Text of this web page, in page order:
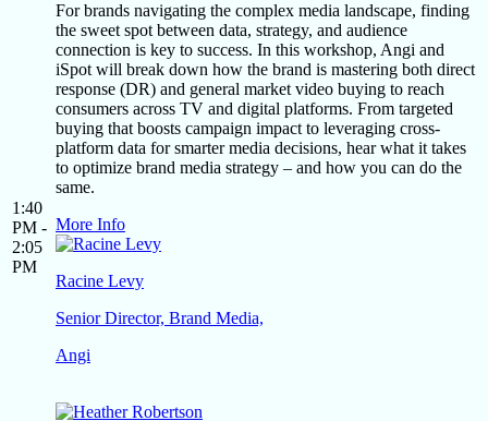
1:40
PM -
2:05
PM
For brands navigating the complex media landscape, finding
the sweet spot between data, strategy, and audience
connection is key to success. In this workshop, Angi and
iSpot will break down how the brand is mastering both direct
response (DR) and general market video buying to reach
consumers across TV and digital platforms. From targeted
buying that boosts campaign impact to leveraging cross-
platform data for smarter media decisions, hear what it takes
to optimize brand media strategy – and how you can do the
same.
More Info
Racine Levy
Senior Director, Brand Media,
Angi